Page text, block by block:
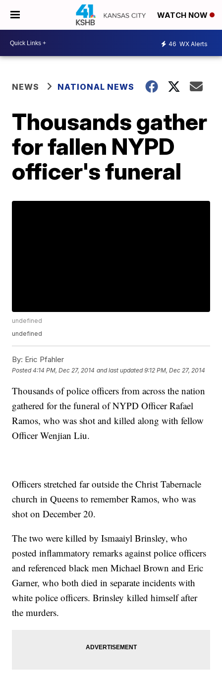
WATCH NOW
46 WX Alerts
NEWS NATIONAL NEWS
Thousands gather
for fallen NYPD
officer's funeral
undefined
undefined
By: Eric Pfahler
Posted4:14 PM, Dec 27, 2014 and last updated 9:12 PM, Dec 27, 2014
Thousands of police officers from across the nation
gathered for the funeral of NYPD Officer Rafael
Ramos, who was shot and killed along with fellow
Officer Wenjian Liu.
Officers stretched far outside the Christ Tabernacle
church in Queens to remember Ramos, who was
shot on December 20.
The two were killed by Ismaaiyl Brinsley, who
posted inflammatory remarks against police officers
and referenced black men Michael Brown and Eric
Garner, who both died in separate incidents with
white police officers. Brinsley killed himself after
the murders.